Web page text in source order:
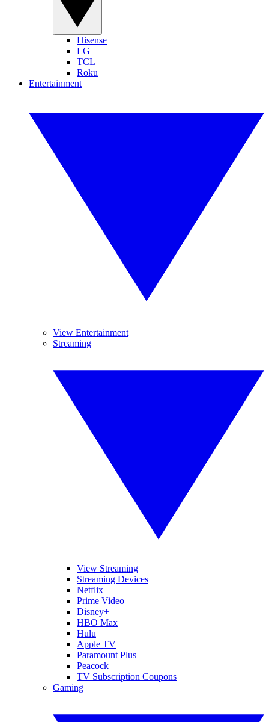
Hisense
LG
TCL
Roku
Entertainment
View Entertainment
Streaming
View Streaming
Streaming Devices
Netflix
Prime Video
Disney+
HBO Max
Hulu
Apple TV
Paramount Plus
Peacock
TV Subscription Coupons
Gaming